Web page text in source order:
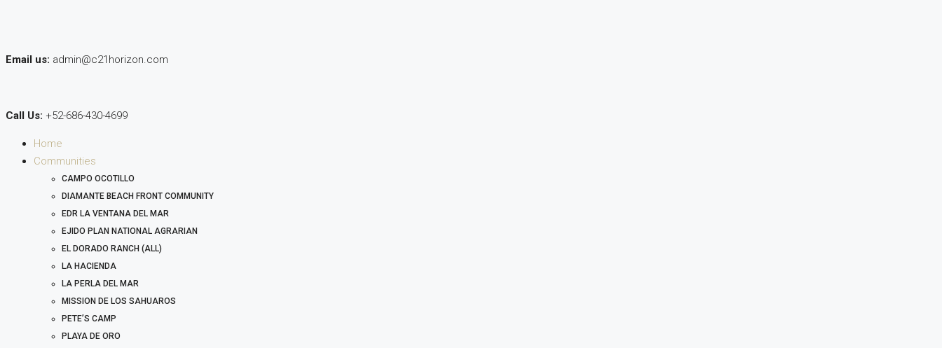
Email us: admin@c21horizon.com
Call Us: +52-686-430-4699
Home
Communities
CAMPO OCOTILLO
DIAMANTE BEACH FRONT COMMUNITY
EDR LA VENTANA DEL MAR
EJIDO PLAN NATIONAL AGRARIAN
EL DORADO RANCH (ALL)
LA HACIENDA
LA PERLA DEL MAR
MISSION DE LOS SAHUAROS
PETE’S CAMP
PLAYA DE ORO